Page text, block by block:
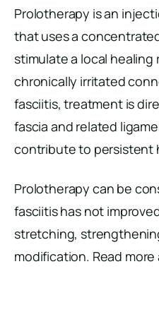
Prolotherapy is an
that uses a
stimulate a local
chronically irritated
fasciitis, treatment is
fascia and related
contribute to persistent
Prolotherapy can be
fasciitis has not
stretching,
modification. Read